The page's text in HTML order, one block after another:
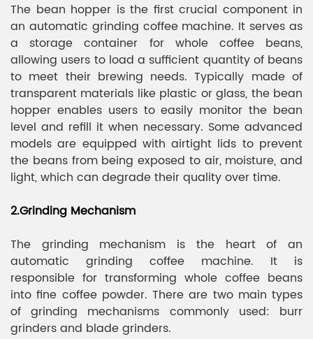
The bean hopper is the first crucial component in
an automatic grinding coffee machine. It serves as
a storage container for whole coffee beans,
allowing users to load a sufficient quantity of beans
to meet their brewing needs. Typically made of
transparent materials like plastic or glass, the bean
hopper enables users to easily monitor the bean
level and refill it when necessary. Some advanced
models are equipped with airtight lids to prevent
the beans from being exposed to air, moisture, and
light, which can degrade their quality over time.
2.Grinding Mechanism
The grinding mechanism is the heart of an
automatic grinding coffee machine. It is
responsible for transforming whole coffee beans
into fine coffee powder. There are two main types
of grinding mechanisms commonly used: burr
grinders and blade grinders.